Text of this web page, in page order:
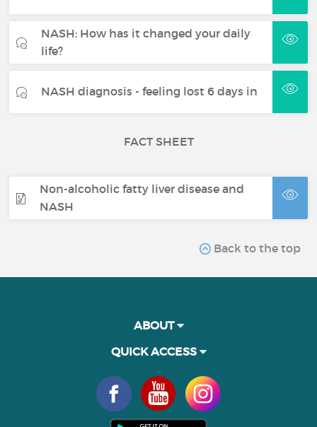
NASH: How has it changed your daily
life?
NASH diagnosis - feeling lost 6 days in
FACT SHEET
Non-alcoholic fatty liver disease and
NASH
Back to the top
ABOUT
QUICK ACCESS